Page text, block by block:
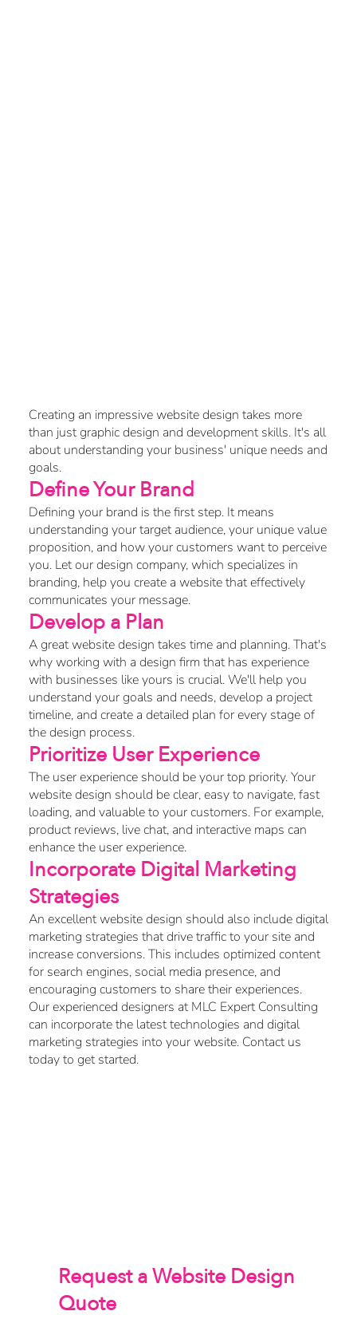
Creating an impressive website design takes more
than just graphic design and development skills. It's all
about understanding your business' unique needs and
goals.
Define Your Brand
Defining your brand is the first step. It means
understanding your target audience, your unique value
proposition, and how your customers want to perceive
you. Let our design company, which specializes in
branding, help you create a website that effectively
communicates your message.
Develop a Plan
A great website design takes time and planning. That's
why working with a design firm that has experience
with businesses like yours is crucial. We'll help you
understand your goals and needs, develop a project
timeline, and create a detailed plan for every stage of
the design process.
Prioritize User Experience
The user experience should be your top priority. Your
website design should be clear, easy to navigate, fast
loading, and valuable to your customers. For example,
product reviews, live chat, and interactive maps can
enhance the user experience.
Incorporate Digital Marketing
Strategies
An excellent website design should also include digital
marketing strategies that drive traffic to your site and
increase conversions. This includes optimized content
for search engines, social media presence, and
encouraging customers to share their experiences.
Our experienced designers at MLC Expert Consulting
can incorporate the latest technologies and digital
marketing strategies into your website. Contact us
today to get started.
Request a Website Design
Quote